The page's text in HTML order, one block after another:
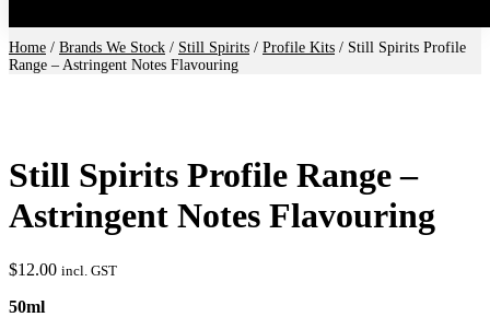
Home / Brands We Stock / Still Spirits / Profile Kits / Still Spirits Profile
Range – Astringent Notes Flavouring
Still Spirits Profile Range –
Astringent Notes Flavouring
$12.00 incl. GST
50ml